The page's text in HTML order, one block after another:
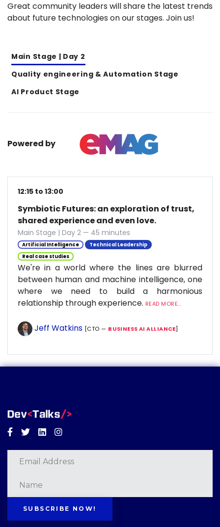
Great community leaders will share the latest trends
about future technologies on our stages. Join us!
Main Stage | Day 2
Quality engineering & Automation Stage
AI Product Stage
Powered by
12:15 to 13:00
Symbiotic Futures: an exploration of trust,
shared experience and even love.
Main Stage | Day 2 — 45 minutes
Artificial Intelligence
Technical Leadership
Real case studies
We're in a world where the lines are blurred
between human and machine intelligence, one
where we need to build a harmonious
relationship through experience. READ MORE...
Jeff Watkins [CTO — BUSINESS AI ALLIANCE]
Facebook
TwitterLinkedinInstagram
SUBSCRIBE NOW!